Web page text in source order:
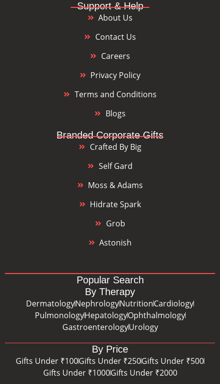
Support & Help
About Us
Contact Us
Careers
Privacy Policy
Terms and Conditions
Blogs
Branded Corporate Gifts
Crafted By Big
Self Gard
Moss & Adams
Hidrate Spark
Grob
Astonish
Popular Search
By Therapy
DermatologyNephrologyNutritionCardiology
PulmonologyHepatologyOphthalmology
GastroenterologyUrology
By Price
Gifts Under ₹100Gifts Under ₹250Gifts Under ₹500
Gifts Under ₹1000Gifts Under ₹2000